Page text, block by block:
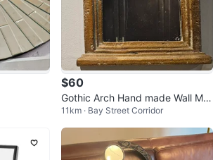
$60
Gothic Arch Hand made Wall Mirr
or
11km · Bay Street Corridor